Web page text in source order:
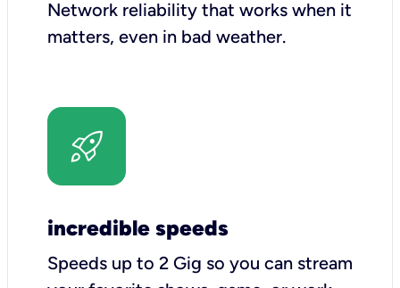
Network reliability that works when it
matters, even in bad weather.
incredible speeds
Speeds up to 2 Gig so you can stream